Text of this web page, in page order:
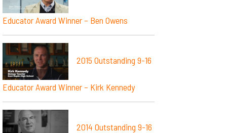
Educator Award Winner – Ben Owens
2015 Outstanding 9-16
Educator Award Winner – Kirk Kennedy
2014 Outstanding 9-16